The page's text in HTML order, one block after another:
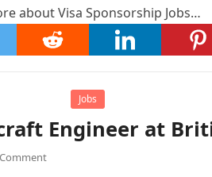
about Visa Sponsorship Jobs…
Jobs
Engineer at